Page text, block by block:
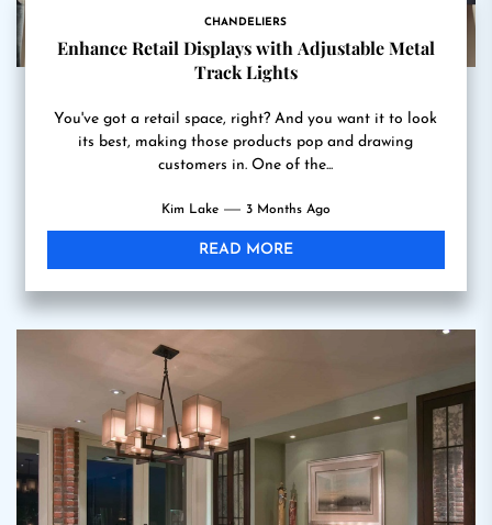
CHANDELIERS
Enhance Retail Displays with Adjustable Metal
Track Lights
You've got a retail space, right? And you want it to look
its best, making those products pop and drawing
customers in. One of the...
Kim Lake 3 Months Ago
READ MORE